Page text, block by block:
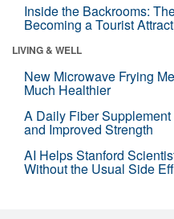
Inside the Backrooms:
Becoming a Tourist
LIVING & WELL
New Microwave Frying
Much Healthier
A Daily Fiber
and Improved Strength
AI Helps Stanford
Without the Usual Side